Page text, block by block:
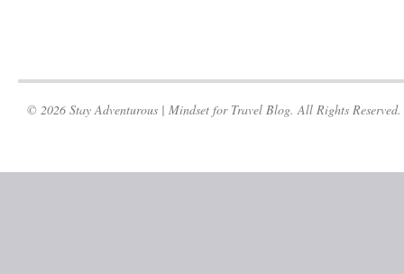
© 2026 Stay Adventurous | Mindset for Travel Blog. All Rights Reserved.